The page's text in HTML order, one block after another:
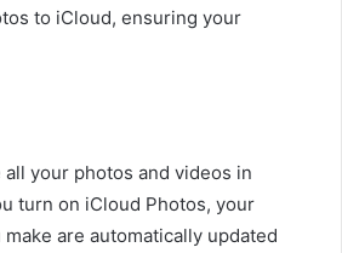
to iCloud, ensuring your
your photos and videos in
turn on iCloud Photos, your
are automatically updated